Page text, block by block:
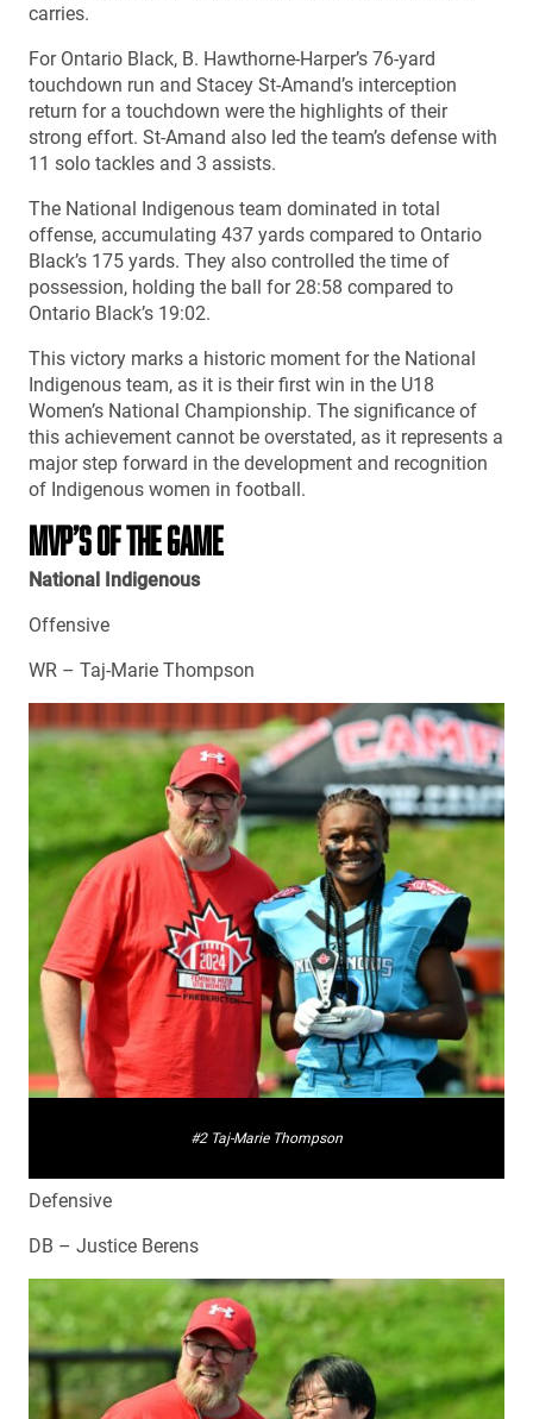
carries.
For Ontario Black, B. Hawthorne-Harper’s 76-yard
touchdown run and Stacey St-Amand’s interception
return for a touchdown were the highlights of their
strong effort. St-Amand also led the team’s defense with
11 solo tackles and 3 assists.
The National Indigenous team dominated in total
offense, accumulating 437 yards compared to Ontario
Black’s 175 yards. They also controlled the time of
possession, holding the ball for 28:58 compared to
Ontario Black’s 19:02.
This victory marks a historic moment for the National
Indigenous team, as it is their first win in the U18
Women’s National Championship. The significance of
this achievement cannot be overstated, as it represents a
major step forward in the development and recognition
of Indigenous women in football.
MVP’S OF THE GAME
National Indigenous
Offensive
WR – Taj-Marie Thompson
#2 Taj-Marie Thompson
Defensive
DB – Justice Berens